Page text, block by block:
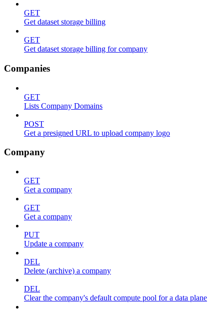
GET
Get dataset storage billing
GET
Get dataset storage billing for company
Companies
GET
Lists Company Domains
POST
Get a presigned URL to upload company logo
Company
GET
Get a company
GET
Get a company
PUT
Update a company
DEL
Delete (archive) a company
DEL
Clear the company's default compute pool for a data plane